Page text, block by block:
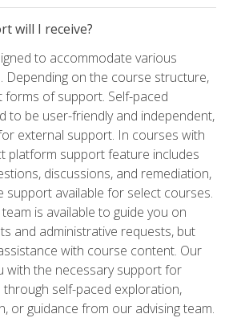
will I receive?
to accommodate various
Depending on the course structure,
forms of support. Self-paced
to be user-friendly and independent,
external support. In courses with
platform support feature includes
discussions, and remediation,
support available for select courses.
is available to guide you on
and administrative requests, but
with course content. Our
with the necessary support for
self-paced exploration,
or guidance from our advising team.